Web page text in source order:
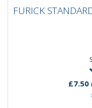
FURICK
FURICK
£7.50